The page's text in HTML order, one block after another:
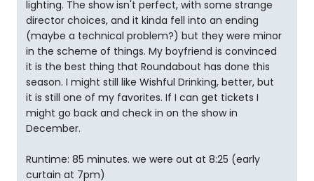
lighting. The show isn't perfect, with some strange
director choices, and it kinda fell into an ending
(maybe a technical problem?) but they were minor
in the scheme of things. My boyfriend is convinced
it is the best thing that Roundabout has done this
season. I might still like Wishful Drinking, better, but
it is still one of my favorites. If I can get tickets I
might go back and check in on the show in
December.
Runtime: 85 minutes. we were out at 8:25 (early
curtain at 7pm)